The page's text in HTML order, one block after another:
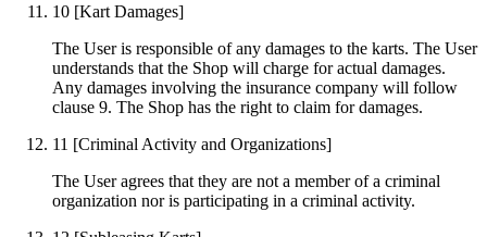
10 [Kart Damages]
The User is responsible of any damages to the karts. The User
understands that the Shop will charge for actual damages.
Any damages involving the insurance company will follow
clause 9. The Shop has the right to claim for damages.
11 [Criminal Activity and Organizations]
The User agrees that they are not a member of a criminal
organization nor is participating in a criminal activity.